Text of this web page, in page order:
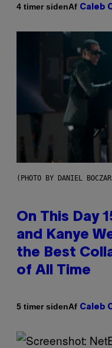
4 timer sidenAf Caleb
(PHOTO BY DANIEL
On This Day
and Kanye
the Best
of All Time
5 timer sidenAf Caleb